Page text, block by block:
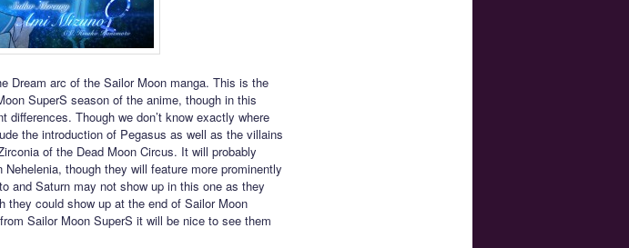
Dream arc of the Sailor Moon manga. This is the
SuperS season of the anime, though in this
Though we don’t know exactly where
the introduction of Pegasus as well as the villains
of the Dead Moon Circus. It will probably
though they will feature more prominently
and Saturn may not show up in this one as they
they could show up at the end of Sailor Moon
Sailor Moon SuperS it will be nice to see them